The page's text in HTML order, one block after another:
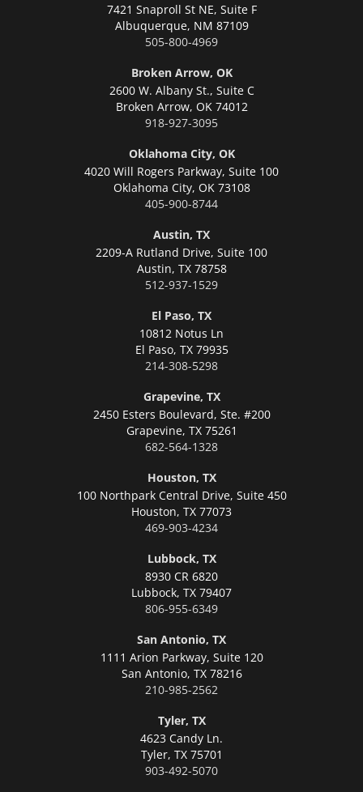
7421 Snaproll St NE, Suite F
Albuquerque, NM 87109
505-800-4969
Broken Arrow, OK
2600 W. Albany St., Suite C
Broken Arrow, OK 74012
918-927-3095
Oklahoma City, OK
4020 Will Rogers Parkway, Suite 100
Oklahoma City, OK 73108
405-900-8744
Austin, TX
2209-A Rutland Drive, Suite 100
Austin, TX 78758
512-937-1529
El Paso, TX
10812 Notus Ln
El Paso, TX 79935
214-308-5298
Grapevine, TX
2450 Esters Boulevard, Ste. #200
Grapevine, TX 75261
682-564-1328
Houston, TX
100 Northpark Central Drive, Suite 450
Houston, TX 77073
469-903-4234
Lubbock, TX
8930 CR 6820
Lubbock, TX 79407
806-955-6349
San Antonio, TX
1111 Arion Parkway, Suite 120
San Antonio, TX 78216
210-985-2562
Tyler, TX
4623 Candy Ln.
Tyler, TX 75701
903-492-5070